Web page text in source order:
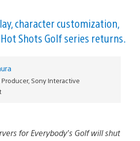
character customization,
Shots Golf series returns.
Sony Interactive
for Everybody’s Golf will shut